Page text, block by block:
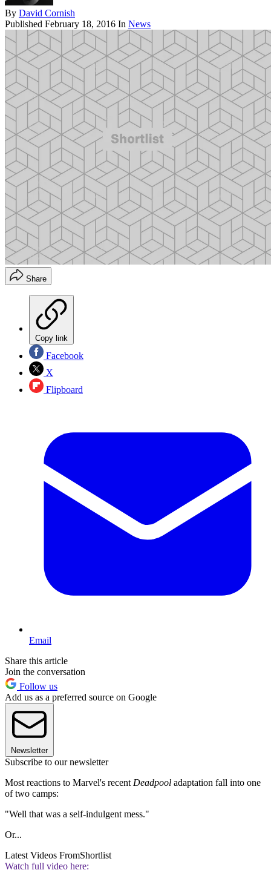
By David Cornish
Published February 18, 2016 In News
Share
Copy link
Facebook
X
Flipboard
Email
Share this article
Join the conversation
Follow us
Add us as a preferred source on Google
Newsletter
Subscribe to our newsletter
Most reactions to Marvel's recent Deadpool adaptation fall into one
of two camps:
"Well that was a self-indulgent mess."
Or...
Latest Videos FromShortlist
Watch full video here: